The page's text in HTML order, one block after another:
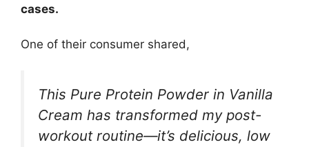
cases.
One of their consumer shared,
This Pure Protein Powder in Vanilla
Cream has transformed my post-
workout routine—it’s delicious, low